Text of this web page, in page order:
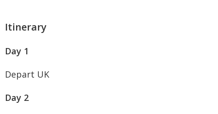
Itinerary
Day 1
Depart UK
Day 2